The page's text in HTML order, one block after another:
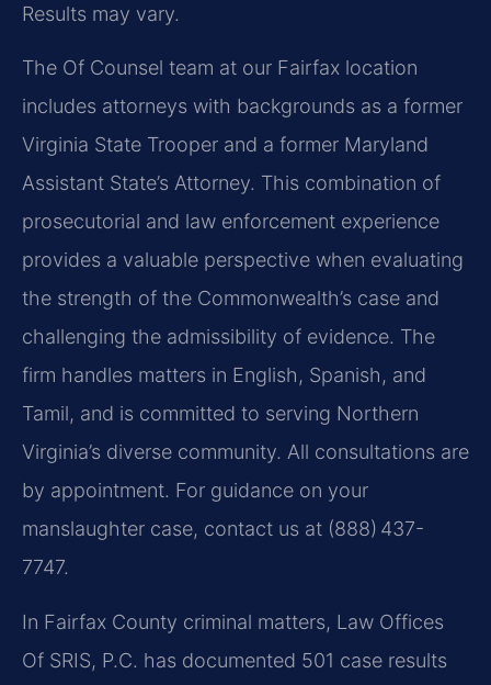
Results may vary.
The Of Counsel team at our Fairfax location
includes attorneys with backgrounds as a former
Virginia State Trooper and a former Maryland
Assistant State’s Attorney. This combination of
prosecutorial and law enforcement experience
provides a valuable perspective when evaluating
the strength of the Commonwealth’s case and
challenging the admissibility of evidence. The
firm handles matters in English, Spanish, and
Tamil, and is committed to serving Northern
Virginia’s diverse community. All consultations are
by appointment. For guidance on your
manslaughter case, contact us at (888) 437-
7747.
In Fairfax County criminal matters, Law Offices
Of SRIS, P.C. has documented 501 case results